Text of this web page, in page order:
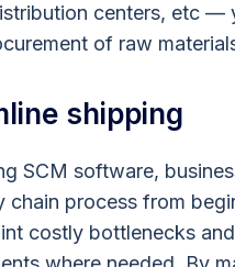
centers, etc —
of raw
shipping
SCM software,
chain process from
costly bottlenecks